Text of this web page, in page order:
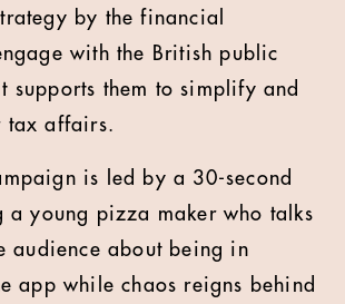
by the financial
with the British public
supports them to simplify and
tax affairs.
is led by a 30-second
a young pizza maker who talks
audience about being in
app while chaos reigns behind